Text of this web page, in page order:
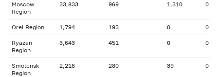
Moscow
Region
33,833 969 1,310 0
Orel Region 1,794 193 0 0
Ryazan
Region
3,643 451 0 0
Smolensk
Region
2,218 280 39 0